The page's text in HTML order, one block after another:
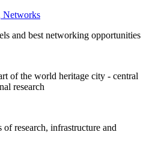
Networks
and best networking opportunities
of the world heritage city - central
research
research, infrastructure and